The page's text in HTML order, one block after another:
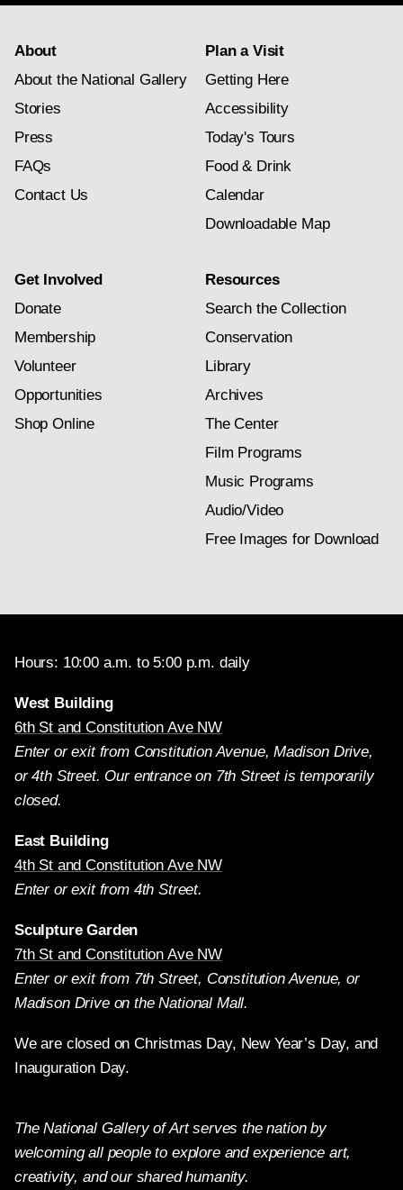
About
About the National Gallery
Stories
Press
FAQs
Contact Us
Plan a Visit
Getting Here
Accessibility
Today's Tours
Food & Drink
Calendar
Downloadable Map
Get Involved
Donate
Membership
Volunteer
Opportunities
Shop Online
Resources
Search the Collection
Conservation
Library
Archives
The Center
Film Programs
Music Programs
Audio/Video
Free Images for Download
Hours: 10:00 a.m. to 5:00 p.m. daily
West Building
6th St and Constitution Ave NW
Enter or exit from Constitution Avenue, Madison Drive,
or 4th Street. Our entrance on 7th Street is temporarily
closed.
East Building
4th St and Constitution Ave NW
Enter or exit from 4th Street.
Sculpture Garden
7th St and Constitution Ave NW
Enter or exit from 7th Street, Constitution Avenue, or
Madison Drive on the National Mall.
We are closed on Christmas Day, New Year’s Day, and
Inauguration Day.
The National Gallery of Art serves the nation by
welcoming all people to explore and experience art,
creativity, and our shared humanity.